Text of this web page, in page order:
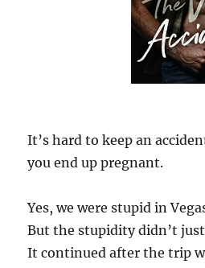
It’s hard to keep an
you end up pregnant.
Yes, we were stupid in
But the stupidity didn’t
It continued after the trip